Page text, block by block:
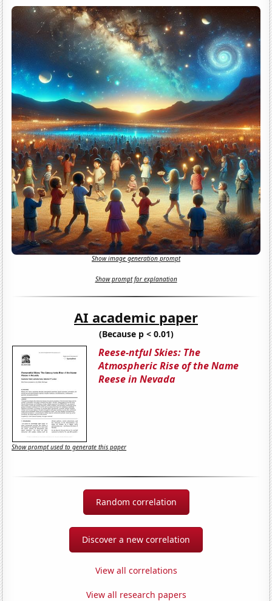
Show image generation prompt
Show prompt for explanation
AI academic paper
(Because p < 0.01)
Reese-ntful Skies: The
Atmospheric Rise of the Name
Reese in Nevada
Show prompt used to generate this paper
Random correlation
Discover a new correlation
View all correlations
View all research papers